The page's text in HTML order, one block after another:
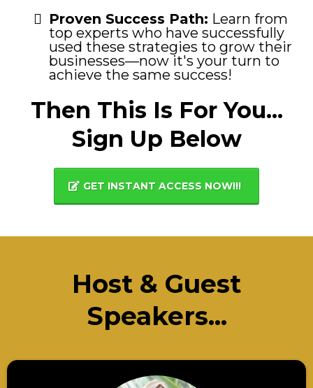
Proven Success Path: Learn from
top experts who have successfully
used these strategies to grow their
businesses—now it's your turn to
achieve the same success!
Then This Is For You...
Sign Up Below
GET INSTANT ACCESS NOW!!!
Host & Guest
Speakers...